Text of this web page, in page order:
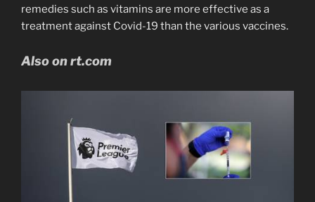
remedies such as vitamins are more effective as a
treatment against Covid-19 than the various vaccines.
Also on rt.com